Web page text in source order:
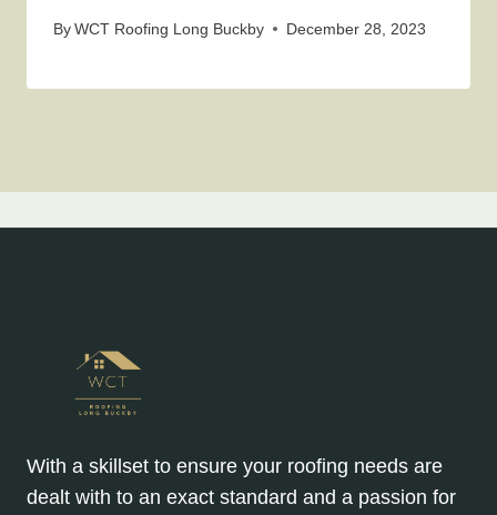
ByWCT Roofing Long Buckby December 28, 2023
With a skillset to ensure your roofing needs are
dealt with to an exact standard and a passion for